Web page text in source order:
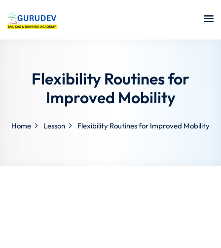
Flexibility Routines for
Improved Mobility
Home Lesson Flexibility Routines for Improved Mobility